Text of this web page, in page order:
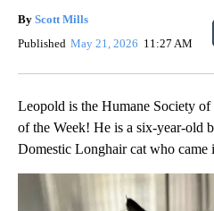
By Scott Mills
Published May 21, 2026 11:27 AM
Leopold is the Humane Society of
of the Week! He is a six-year-old
Domestic Longhair cat who came